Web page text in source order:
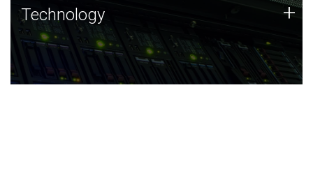
Technology
JCVI was built on a foundation of technology strengths
and this tradition continues today.
Technology +